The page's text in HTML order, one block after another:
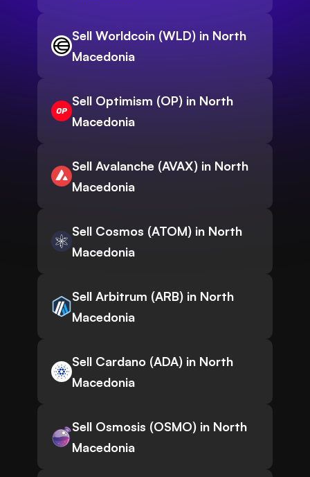
Sell Worldcoin (WLD) in North
Macedonia
Sell Optimism (OP) in North
Macedonia
Sell Avalanche (AVAX) in North
Macedonia
Sell Cosmos (ATOM) in North
Macedonia
Sell Arbitrum (ARB) in North
Macedonia
Sell Cardano (ADA) in North
Macedonia
Sell Osmosis (OSMO) in North
Macedonia